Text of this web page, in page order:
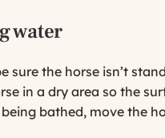
water
sure the horse isn’t
in a dry area so the
bathed, move the